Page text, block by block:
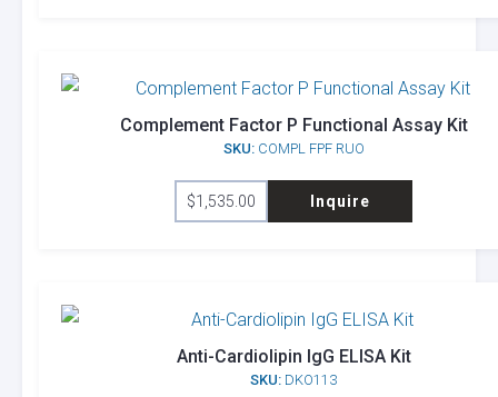
Complement Factor P Functional Assay Kit
SKU:COMPL FPF RUO
$1,535.00 Inquire
Anti-Cardiolipin IgG ELISA Kit
SKU: DKO113